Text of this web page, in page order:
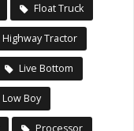
Float Truck
Highway Tractor
Live Bottom
Low Boy
Processor